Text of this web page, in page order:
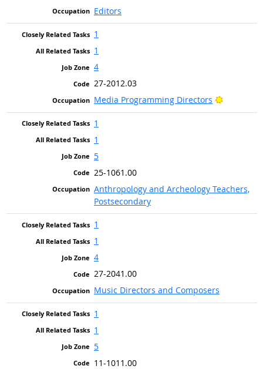
Editors
1
1
4
27-2012.03
Media Programming Directors
Bright
1
1
5
25-1061.00
Anthropology and Archeology Teachers,
Postsecondary
1
1
4
27-2041.00
Music Directors and Composers
1
1
5
11-1011.00